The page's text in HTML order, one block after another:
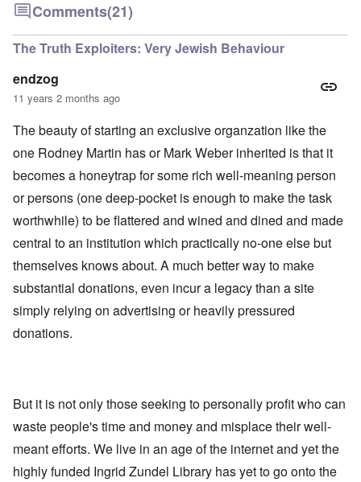
Comments(21)
The Truth Exploiters: Very Jewish Behaviour
endzog
11 years 2 months ago
The beauty of starting an exclusive organzation like the
one Rodney Martin has or Mark Weber inherited is that it
becomes a honeytrap for some rich well-meaning person
or persons (one deep-pocket is enough to make the task
worthwhile) to be flattered and wined and dined and made
central to an institution which practically no-one else but
themselves knows about. A much better way to make
substantial donations, even incur a legacy than a site
simply relying on advertising or heavily pressured
donations.
But it is not only those seeking to personally profit who can
waste people's time and money and misplace their well-
meant efforts. We live in an age of the internet and yet the
highly funded Ingrid Zundel Library has yet to go onto the